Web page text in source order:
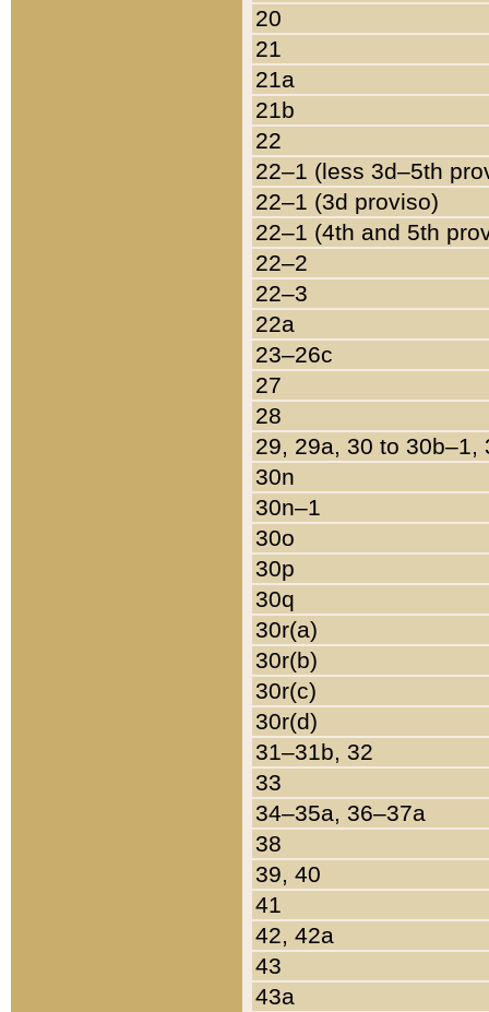
20
21
21a
21b
22
22–1 (less 3d–5th
22–1 (3d proviso)
22–1 (4th and 5th
22–2
22–3
22a
23–26c
27
28
29, 29a, 30 to 30b–1,
30n
30n–1
30o
30p
30q
30r(a)
30r(b)
30r(c)
30r(d)
31–31b, 32
33
34–35a, 36–37a
38
39, 40
41
42, 42a
43
43a